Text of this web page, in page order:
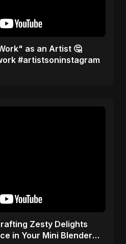
as an Artist 🤔
#artistsoninstagram
Zesty Delights
in Your Mini Blender